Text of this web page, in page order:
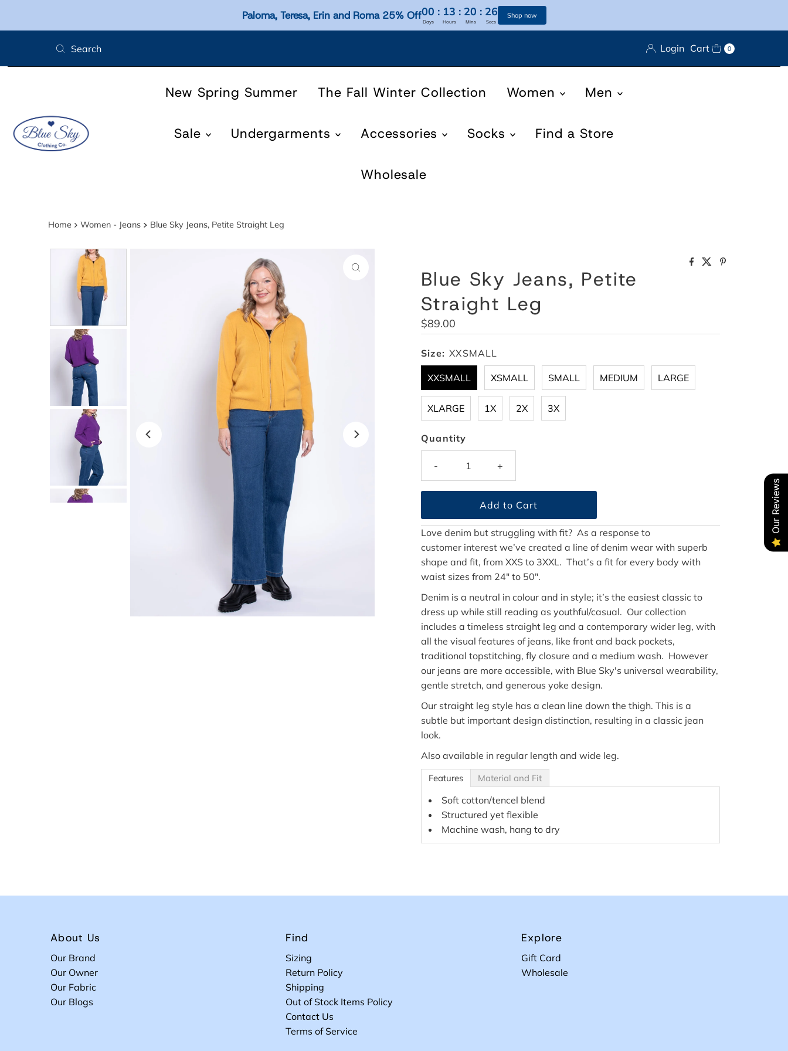
Paloma, Teresa, Erin and Roma 25% Off00 : 13 : 20 : 25
Days Hours Mins Secs
Shop now
Skip to content Login Cart 0
New Spring Summer The Fall Winter Collection Women Men
Sale Undergarments Accessories Socks Find a Store
Wholesale
Home Women - Jeans Blue Sky Jeans, Petite Straight Leg
Blue Sky Jeans, Petite
Straight Leg
Regular
Price
$89.00
Size: XXSMALL
XXSMALL XSMALL SMALL MEDIUM LARGE
XLARGE 1X 2X 3X
Quantity
- +
Love denim but struggling with fit? As a response to
customer interest we’ve created a line of denim wear with superb
shape and fit, from XXS to 3XXL. That’s a fit for every body with
waist sizes from 24" to 50".
Denim is a neutral in colourand in style; it’s the easiest classic to
dress up while still reading as youthful/casual. Our collection
includes a timeless straight leg and a contemporary wider leg, with
all the visual features of jeans, like frontand back pockets,
traditional topstitching, fly closure and a medium wash. However
our jeans are more accessible, with Blue Sky's universal wearability,
gentle stretch, and generous yoke design.
Our straight leg style has a clean line down the thigh. This is a
subtle but important design distinction, resulting in a classic jean
look.
Also available in regular length and wide leg.
Features Material and Fit
Soft cotton/tencel blend
Structured yet flexible
Machine wash, hang to dry
About Us
Our Brand
Our Owner
Our Fabric
Our Blogs
Find
Sizing
Return Policy
Shipping
Out of Stock Items Policy
Contact Us
Terms of Service
Explore
Gift Card
Wholesale
Our Reviews